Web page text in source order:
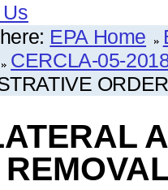
EPA Home
CERCLA-05-